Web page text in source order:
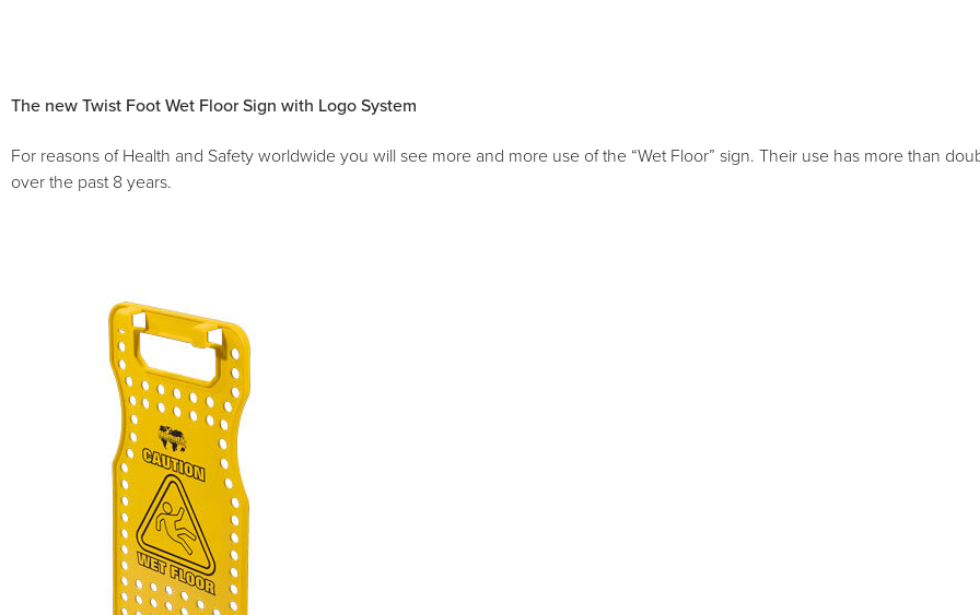
The new Twist Foot Wet Floor Sign with Logo System
For reasons of Health and Safety worldwide you will see more and more use of the “Wet Floor” sign. Their use has more than
over the past 8 years.